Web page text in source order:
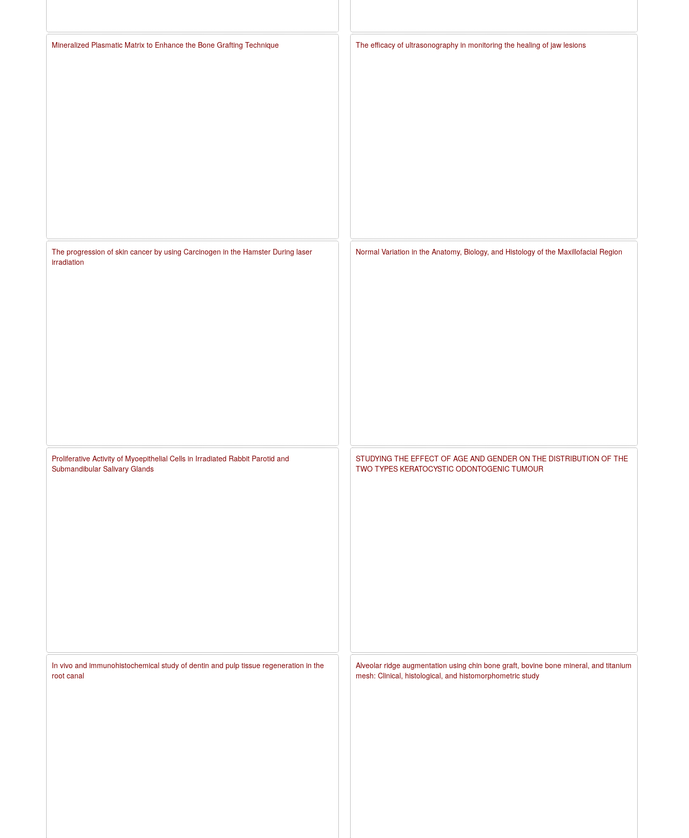
The efficacy of ultrasonography in monitoring the healing of jaw lesions
Normal Variation in the Anatomy, Biology, and Histology of the Maxillofacial Region
STUDYING THE EFFECT OF AGE AND GENDER ON THE DISTRIBUTION OF THE
TWO TYPES KERATOCYSTIC ODONTOGENIC TUMOUR
Alveolar ridge augmentation using chin bone graft, bovine bone mineral, and titanium
mesh: Clinical, histological, and histomorphometric study
Mineralized Plasmatic Matrix to Enhance the Bone Grafting Technique
The progression of skin cancer by using Carcinogen in the Hamster During laser
irradiation
Proliferative Activity of Myoepithelial Cells in Irradiated Rabbit Parotid and
Submandibular Salivary Glands
In vivo and immunohistochemical study of dentin and pulp tissue regeneration in the
root canal